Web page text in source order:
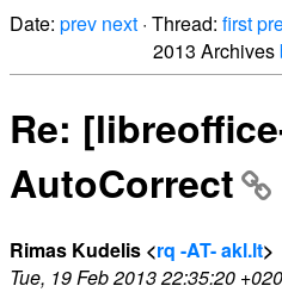
Date: prev next · Thread: first
2013 Archives
Re:
AutoCorrect
Rimas Kudelis <rq -AT- akl.lt>
Tue, 19 Feb 2013 22:35:20